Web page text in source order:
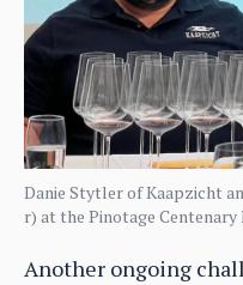
Danie Stytler of Kaapzicht
r) at the Pinotage Centenary
Another ongoing